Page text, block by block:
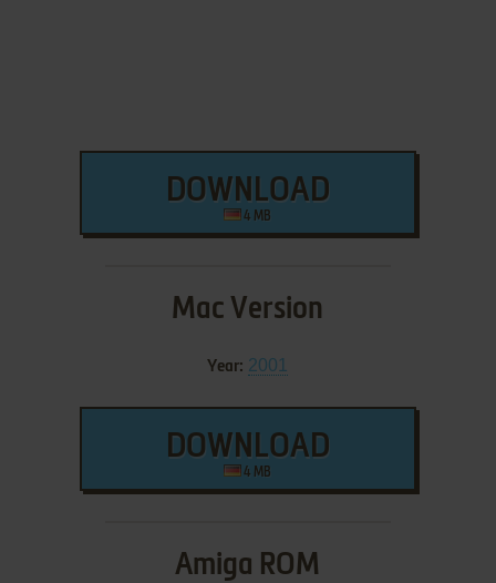
DOWNLOAD
4 MB
Mac Version
Year: 2001
DOWNLOAD
4 MB
Amiga ROM